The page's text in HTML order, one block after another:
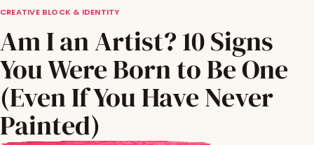
CREATIVE BLOCK & IDENTITY
Am I an Artist? 10 Signs
You Were Born to Be One
(Even If You Have Never
Painted)